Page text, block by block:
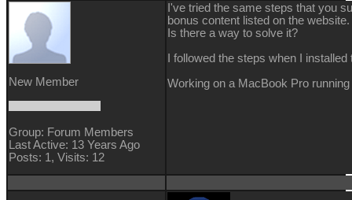
New Member
Group: Forum Members
Last Active: 13 Years Ago
Posts: 1, Visits: 12
I've tried the same steps that you
bonus content listed on the website.
Is there a way to solve it?
I followed the steps when I
Working on a MacBook Pro